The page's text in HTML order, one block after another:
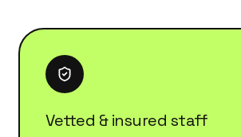
Vetted & insured staff